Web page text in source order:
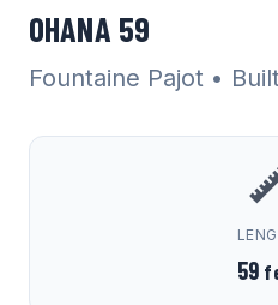
OHANA 59
Fountaine Pajot •
59